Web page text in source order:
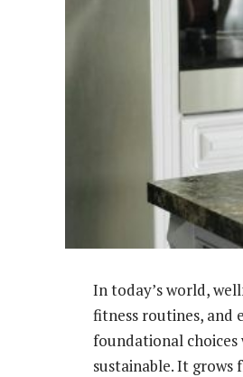
In today’s world,
fitness routines, and
foundational choices
sustainable. It grows